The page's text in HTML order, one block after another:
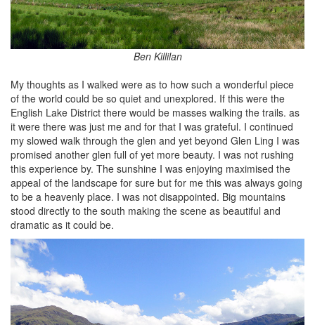
Ben Killilan
My thoughts as I walked were as to how such a wonderful piece
of the world could be so quiet and unexplored. If this were the
English Lake District there would be masses walking the trails. as
it were there was just me and for that I was grateful. I continued
my slowed walk through the glen and yet beyond Glen Ling I was
promised another glen full of yet more beauty. I was not rushing
this experience by. The sunshine I was enjoying maximised the
appeal of the landscape for sure but for me this was always going
to be a heavenly place. I was not disappointed. Big mountains
stood directly to the south making the scene as beautiful and
dramatic as it could be.